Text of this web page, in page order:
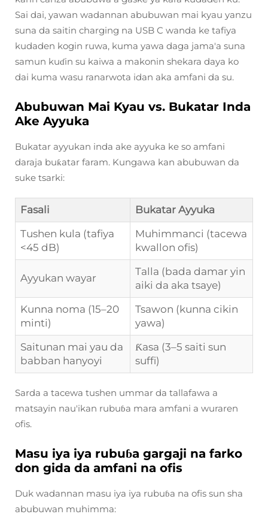
Sai dai, yawan wadannan abubuwan mai kyau yanzu
suna da saitin charging na USB C wanda ke tafiya
kudaden kogin ruwa, kuma yawa daga jama'a suna
samun kuɗin su kaiwa a makonin shekara daya ko
dai kuma wasu ranarwota idan aka amfani da su.
Abubuwan Mai Kyau vs. Bukatar Inda
Ake Ayyuka
Bukatar ayyukan inda ake ayyuka ke so amfani
daraja buƙatar faram. Kungawa kan abubuwan da
suke tsarki:
Fasali
Bukatar Ayyuka
Tushen kula (tafiya
<45 dB)
Muhimmanci (tacewa
kwallon ofis)
Ayyukan wayar
Talla (bada damar yin
aiki da aka tsaye)
Kunna noma (15–20
minti)
Tsawon (kunna cikin
yawa)
Saitunan mai yau da
babban hanyoyi
Ƙasa (3–5 saiti sun
suffi)
Sarda a tacewa tushen ummar da tallafawa a
matsayin nau'ikan rubuɓa mara amfani a wuraren
ofis.
Masu iya iya rubuɓa gargaji na farko
don gida da amfani na ofis
Duk wadannan masu iya iya rubuɓa na ofis sun sha
abubuwan muhimma: